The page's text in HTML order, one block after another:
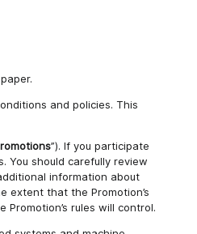
and policies. This
”). If you participate
You should carefully review
information about
extent that the Promotion’s
rules will control.